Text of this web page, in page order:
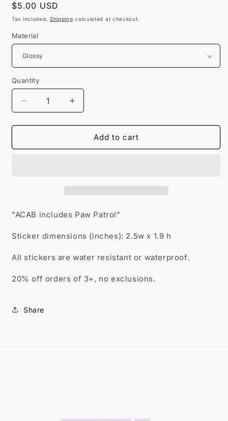
Regular
price
$5.00 USD
Tax included. Shipping calculated at checkout.
Material
Quantity
Decrease
quantity
for
Paw
Increase
quantity
for
ACAB
Paw
Add to cart
"ACAB includes Paw Patrol"
Sticker dimensions (inches): 2.5w x 1.9 h
All stickers are water resistant or waterproof.
20% off orders of 3+, no exclusions.
Share